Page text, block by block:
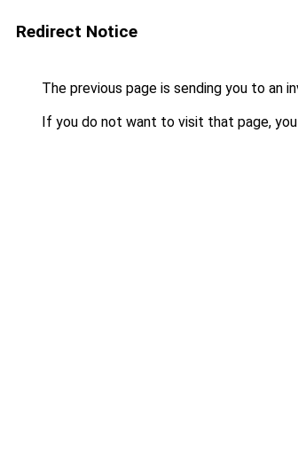
Redirect Notice
The previous page is sending you to an
If you do not want to visit that page,